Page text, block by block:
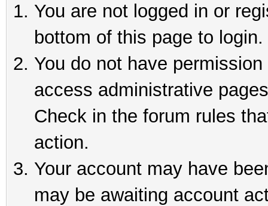
You are not logged in or
bottom of this page to login.
You do not have
access administrative
Check in the forum rules
action.
Your account may have
may be awaiting account